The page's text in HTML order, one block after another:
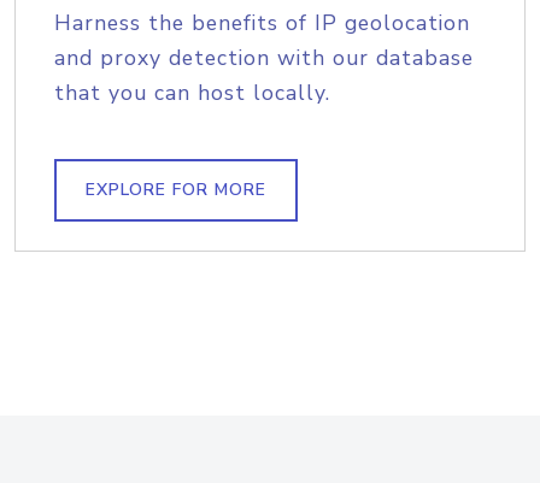
Harness the benefits of IP geolocation
and proxy detection with our database
that you can host locally.
EXPLORE FOR MORE